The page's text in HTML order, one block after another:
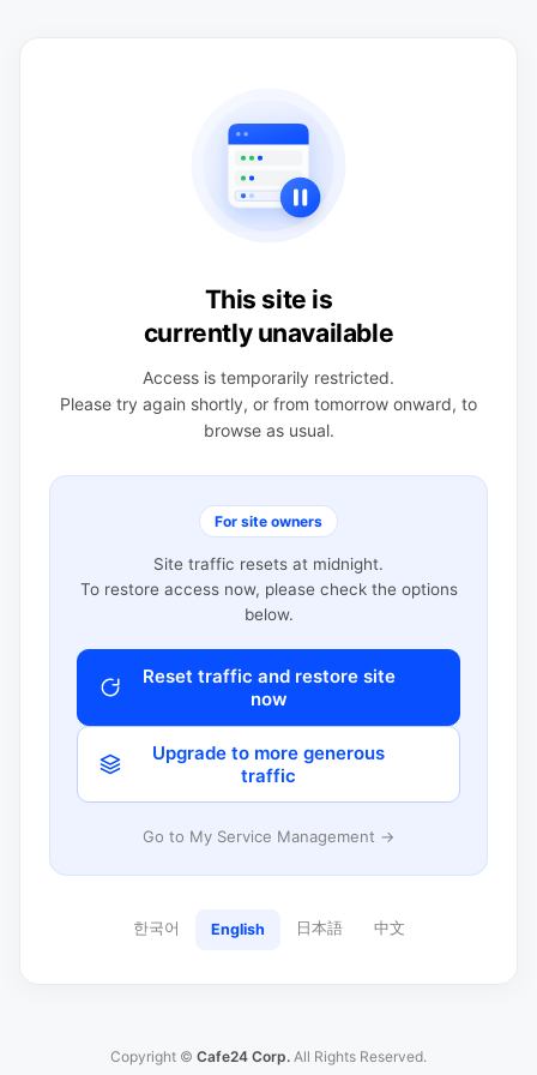
This site is
currently unavailable
Access is temporarily restricted.
Please try again shortly, or from tomorrow onward, to
browse as usual.
For site owners
Site traffic resets at midnight.
To restore access now, please check the options
below.
Reset traffic and restore site
now
Upgrade to more generous
traffic
Go to My Service Management →
한국어 English 日本語 中文
Copyright © Cafe24 Corp. All Rights Reserved.